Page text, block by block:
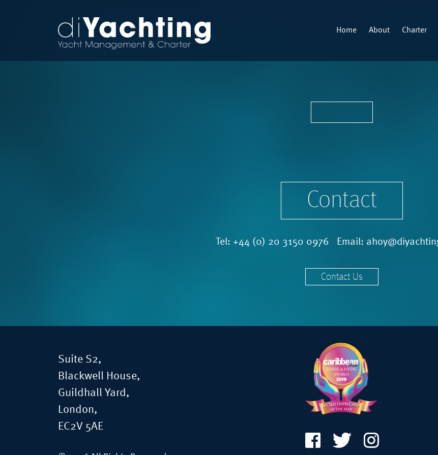
Home About Charter
Contact
Tel: +44 (0) 20 3150 0976 Email:
Contact Us
Suite S2,
Blackwell House,
Guildhall Yard,
London,
EC2V 5AE